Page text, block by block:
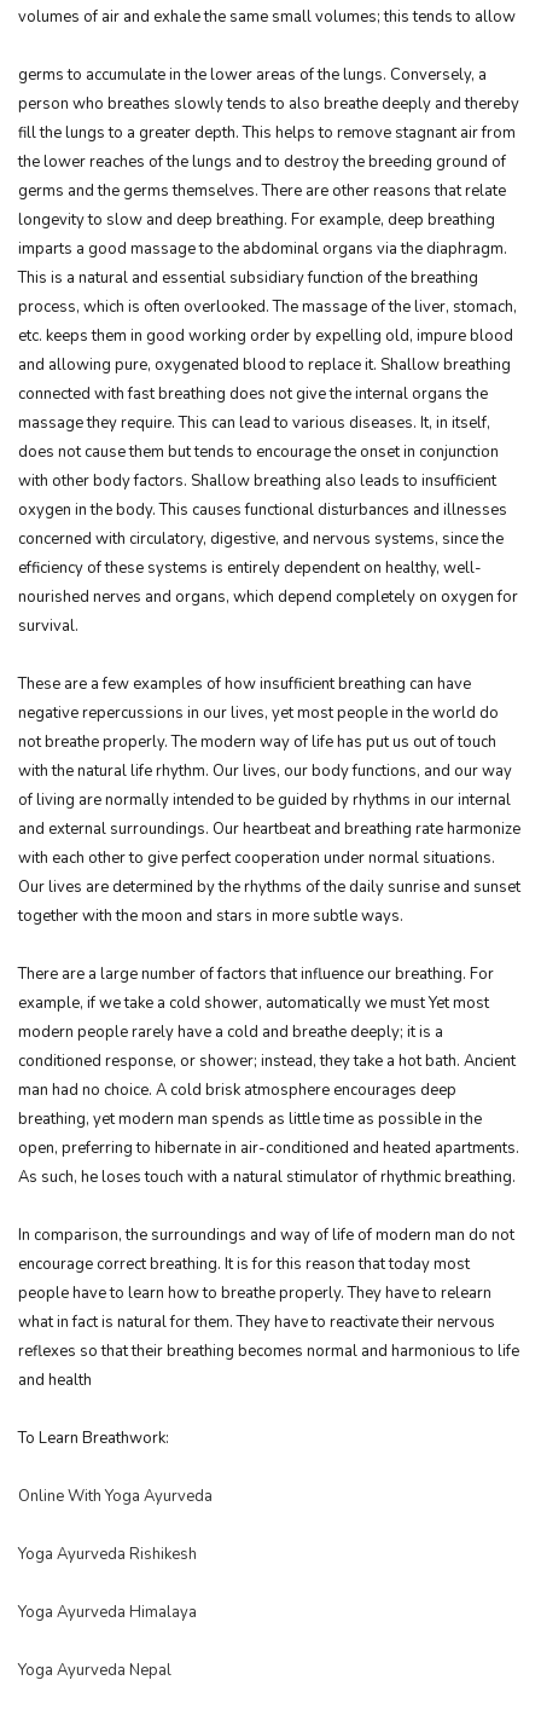
volumes of air and exhale the same small volumes; this tends to allow
germs to accumulate in the lower areas of the lungs. Conversely, a
person who breathes slowly tends to also breathe deeply and thereby
fill the lungs to a greater depth. This helps to remove stagnant air from
the lower reaches of the lungs and to destroy the breeding ground of
germs and the germs themselves. There are other reasons that relate
longevity to slow and deep breathing. For example, deep breathing
imparts a good massage to the abdominal organs via the diaphragm.
This is a natural and essential subsidiary function of the breathing
process, which is often overlooked. The massage of the liver, stomach,
etc. keeps them in good working order by expelling old, impure blood
and allowing pure, oxygenated blood to replace it. Shallow breathing
connected with fast breathing does not give the internal organs the
massage they require. This can lead to various diseases. It, in itself,
does not cause them but tends to encourage the onset in conjunction
with other body factors. Shallow breathing also leads to insufficient
oxygen in the body. This causes functional disturbances and illnesses
concerned with circulatory, digestive, and nervous systems, since the
efficiency of these systems is entirely dependent on healthy, well-
nourished nerves and organs, which depend completely on oxygen for
survival.
These are a few examples of how insufficient breathing can have
negative repercussions in our lives, yet most people in the world do
not breathe properly. The modern way of life has put us out of touch
with the natural life rhythm. Our lives, our body functions, and our way
of living are normally intended to be guided by rhythms in our internal
and external surroundings. Our heartbeat and breathing rate harmonize
with each other to give perfect cooperation under normal situations.
Our lives are determined by the rhythms of the daily sunrise and sunset
together with the moon and stars in more subtle ways.
There are a large number of factors that influence our breathing. For
example, if we take a cold shower, automatically we must Yet most
modern people rarely have a cold and breathe deeply; it is a
conditioned response, or shower; instead, they take a hot bath. Ancient
man had no choice. A cold brisk atmosphere encourages deep
breathing, yet modern man spends as little time as possible in the
open, preferring to hibernate in air-conditioned and heated apartments.
As such, he loses touch with a natural stimulator of rhythmic breathing.
In comparison, the surroundings and way of life of modern man do not
encourage correct breathing. It is for this reason that today most
people have to learn how to breathe properly. They have to relearn
what in fact is natural for them. They have to reactivate their nervous
reflexes so that their breathing becomes normal and harmonious to life
and health
To Learn Breathwork:
Online With Yoga Ayurveda
Yoga Ayurveda Rishikesh
Yoga Ayurveda Himalaya
Yoga Ayurveda Nepal